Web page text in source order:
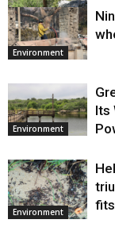
Environment
Environment
Environment
Its
Environment